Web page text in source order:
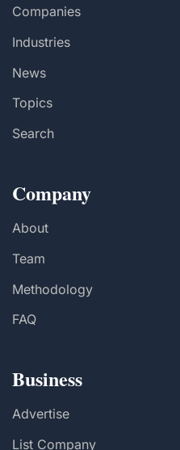
Companies
Industries
News
Topics
Search
Company
About
Team
Methodology
FAQ
Business
Advertise
List Company